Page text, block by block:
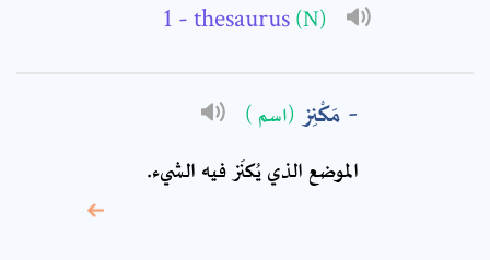
- thesaurus (N)
مَكْنِز (اسم )
الموضع الذي يُكنَز فيه الشيء.